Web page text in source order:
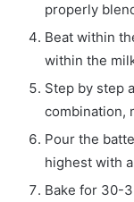
properly
Beat within
within the
Step by step
combination,
Pour the
highest with
Bake for 30-